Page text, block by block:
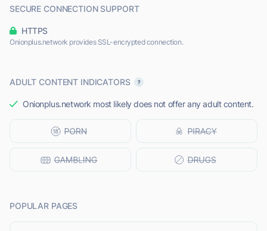
SECURE CONNECTION SUPPORT
HTTPS
Onionplus.network provides SSL-encrypted connection.
ADULT CONTENT INDICATORS
Onionplus.network most likely does not offer any adult content.
POPULAR PAGES